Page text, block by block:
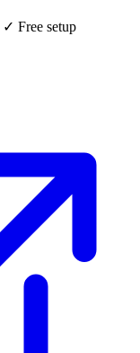
✓ Free setup